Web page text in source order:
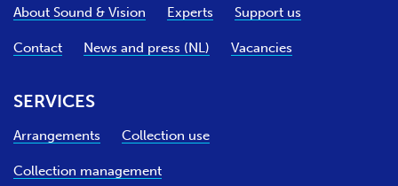
About Sound & Vision Experts Support us
Contact News and press (NL) Vacancies
SERVICES
Arrangements Collection use
Collection management